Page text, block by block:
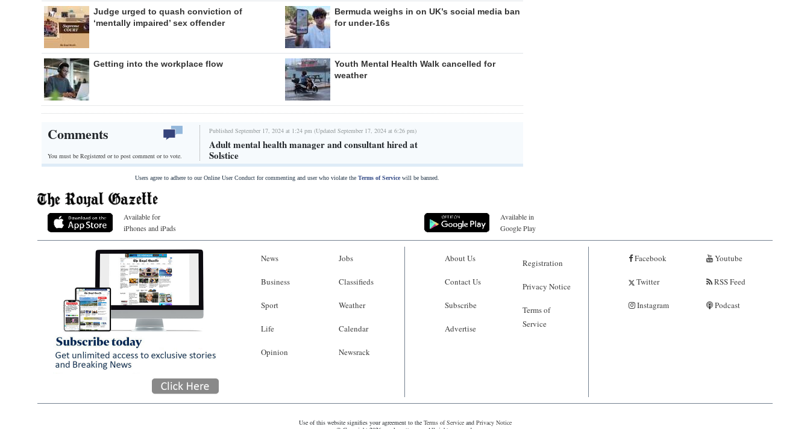
Judge urged to quash conviction of
‘mentally impaired’ sex offender
Bermuda weighs in on UK’s social media ban
for under-16s
Getting into the workplace flow
Youth Mental Health Walk cancelled for
weather
Comments
You must be Registered orto post comment or to vote.
Published September 17, 2024 at 1:24 pm (Updated September 17, 2024 at 6:26 pm)
Adult mental health manager and consultant hired at
Solstice
Users agree to adhere to our Online User Conduct for commenting and user who violate the Terms of Servicewill be banned.
Available for
iPhones and iPads
Available in
Google Play
News
Business
Sport
Life
Opinion
Jobs
Classifieds
Weather
Calendar
Newsrack
About Us
Contact Us
Subscribe
Advertise
Registration
Privacy Notice
Terms of
Service
Facebook
Twitter
Instagram
Youtube
RSS Feed
Podcast
Use of this website signifies your agreement to the Terms of Serviceand Privacy Notice